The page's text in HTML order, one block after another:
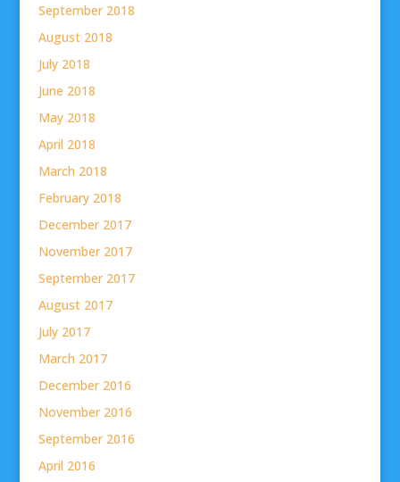
September 2018
August 2018
July 2018
June 2018
May 2018
April 2018
March 2018
February 2018
December 2017
November 2017
September 2017
August 2017
July 2017
March 2017
December 2016
November 2016
September 2016
April 2016